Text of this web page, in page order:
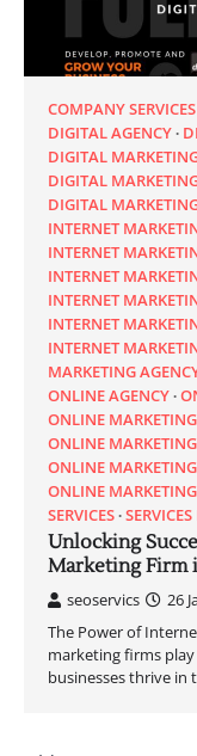
COMPANY SERVICES
DIGITAL AGENCY
DIGITAL
DIGITAL
DIGITAL
INTERNET
INTERNET
INTERNET
INTERNET
INTERNET
INTERNET
MARKETING
ONLINE AGENCY
ONLINE
ONLINE
ONLINE
ONLINE MARKETING
SERVICES
Unlocking
Marketing Firm
seoservics
26
The Power of
marketing firms
businesses thrive in